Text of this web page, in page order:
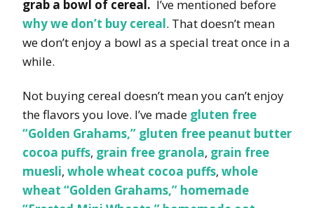
grab a bowl of cereal. I’ve mentioned before
why we don’t buy cereal. That doesn’t mean
we don’t enjoy a bowl as a special treat once in a
while.
Not buying cereal doesn’t mean you can’t enjoy
the flavors you love. I’ve made gluten free
“Golden Grahams,” gluten free peanut butter
cocoa puffs, grain free granola, grain free
muesli, whole wheat cocoa puffs, whole
wheat “Golden Grahams,” homemade